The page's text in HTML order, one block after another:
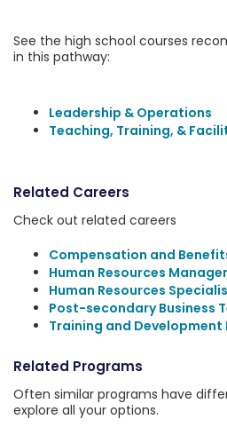
See the high school courses
in this pathway:
Leadership & Operations
Teaching, Training, &
Related Careers
Check out related careers
Compensation and
Human Resources Manager
Human Resources
Post-secondary Business
Training and Development
Related Programs
Often similar programs have
explore all your options.